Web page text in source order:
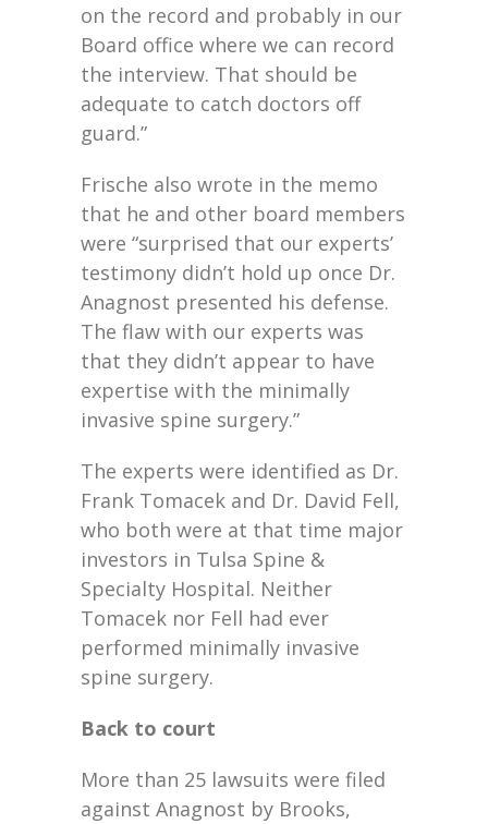
on the record and probably in our
Board office where we can record
the interview. That should be
adequate to catch doctors off
guard.”
Frische also wrote in the memo
that he and other board members
were “surprised that our experts’
testimony didn’t hold up once Dr.
Anagnost presented his defense.
The flaw with our experts was
that they didn’t appear to have
expertise with the minimally
invasive spine surgery.”
The experts were identified as Dr.
Frank Tomacek and Dr. David Fell,
who both were at that time major
investors in Tulsa Spine &
Specialty Hospital. Neither
Tomacek nor Fell had ever
performed minimally invasive
spine surgery.
Back to court
More than 25 lawsuits were filed
against Anagnost by Brooks,